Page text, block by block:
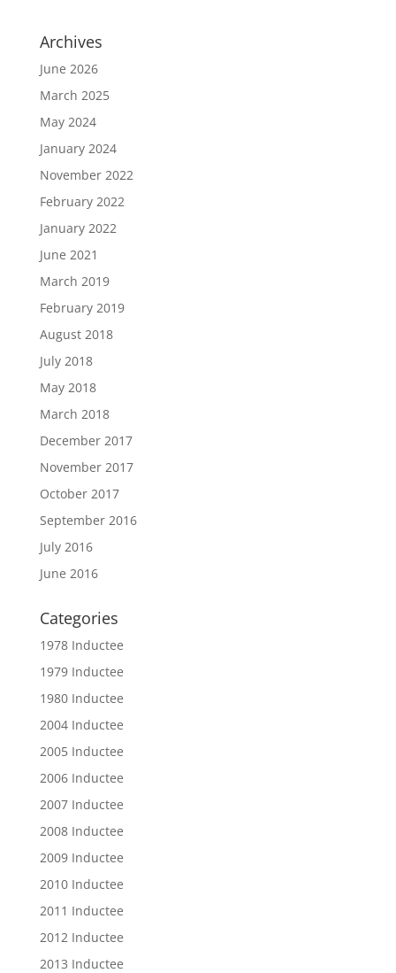
Archives
June 2026
March 2025
May 2024
January 2024
November 2022
February 2022
January 2022
June 2021
March 2019
February 2019
August 2018
July 2018
May 2018
March 2018
December 2017
November 2017
October 2017
September 2016
July 2016
June 2016
Categories
1978 Inductee
1979 Inductee
1980 Inductee
2004 Inductee
2005 Inductee
2006 Inductee
2007 Inductee
2008 Inductee
2009 Inductee
2010 Inductee
2011 Inductee
2012 Inductee
2013 Inductee